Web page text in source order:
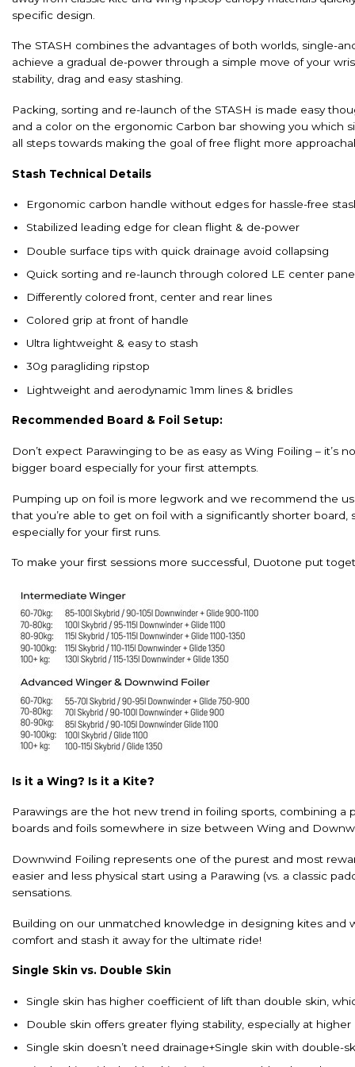
specific design.
The STASH combines the advantages of both worlds, single-
achieve a gradual de-power through a simple move of your
stability, drag and easy stashing.
Packing, sorting and re-launch of the STASH is made easy
and a color on the ergonomic Carbon bar showing you which
all steps towards making the goal of free flight more
Stash Technical Details
Ergonomic carbon handle without edges for hassle-free
Stabilized leading edge for clean flight & de-power
Double surface tips with quick drainage avoid collapsing
Quick sorting and re-launch through colored LE center
Differently colored front, center and rear lines
Colored grip at front of handle
Ultra lightweight & easy to stash
30g paragliding ripstop
Lightweight and aerodynamic 1mm lines & bridles
Recommended Board & Foil Setup:
Don’t expect Parawinging to be as easy as Wing Foiling –
bigger board especially for your first attempts.
Pumping up on foil is more legwork and we recommend the
that you’re able to get on foil with a significantly shorter
especially for your first runs.
To make your first sessions more successful, Duotone put
Is it a Wing? Is it a Kite?
Parawings are the hot new trend in foiling sports, combining
boards and foils somewhere in size between Wing and
Downwind Foiling represents one of the purest and most
easier and less physical start using a Parawing (vs. a classic
sensations.
Building on our unmatched knowledge in designing kites and
comfort and stash it away for the ultimate ride!
Single Skin vs. Double Skin
Single skin has higher coefficient of lift than double skin,
Double skin offers greater flying stability, especially at
Single skin doesn’t need drainage+Single skin with